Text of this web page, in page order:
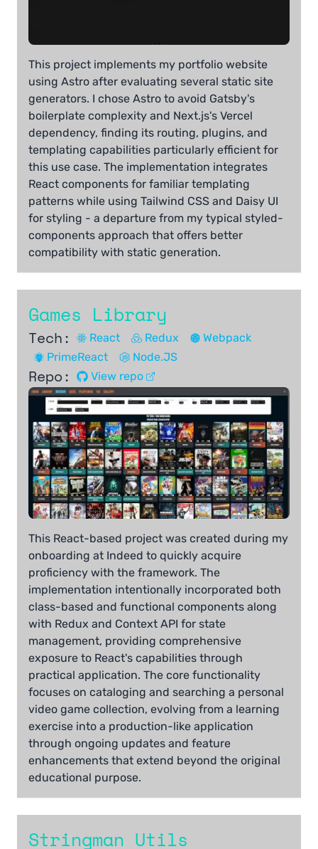
This project implements my portfolio website
using Astro after evaluating several static site
generators. I chose Astro to avoid Gatsby's
boilerplate complexity and Next.js's Vercel
dependency, finding its routing, plugins, and
templating capabilities particularly efficient for
this use case. The implementation integrates
React components for familiar templating
patterns while using Tailwind CSS and Daisy UI
for styling - a departure from my typical styled-
components approach that offers better
compatibility with static generation.
Games Library
Tech: React Redux
Webpack
PrimeReact
Node.JS
Repo: View repo
This React-based project was created during my
onboarding at Indeed to quickly acquire
proficiency with the framework. The
implementation intentionally incorporated both
class-based and functional components along
with Redux and Context API for state
management, providing comprehensive
exposure to React's capabilities through
practical application. The core functionality
focuses on cataloging and searching a personal
video game collection, evolving from a learning
exercise into a production-like application
through ongoing updates and feature
enhancements that extend beyond the original
educational purpose.
Stringman Utils